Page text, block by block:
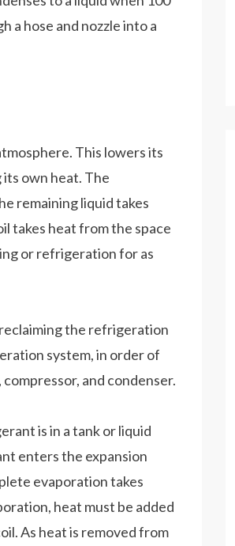
a hose and nozzle into a
This lowers its
own heat. The
remaining liquid takes
takes heat from the space
or refrigeration for as
the refrigeration
system, in order of
and condenser.
is in a tank or liquid
enters the expansion
evaporation takes
heat must be added
As heat is removed from